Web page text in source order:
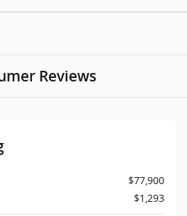
Reviews
$77,900
$1,293